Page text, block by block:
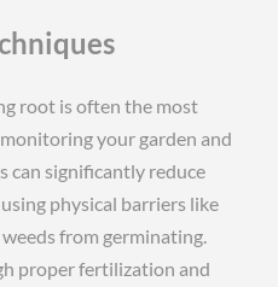
root is often the most
your garden and
can significantly reduce
physical barriers like
from germinating.
proper fertilization and